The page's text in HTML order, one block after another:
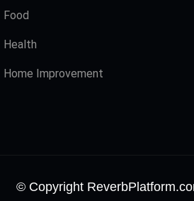
Food
Health
Home Improvement
© Copyright